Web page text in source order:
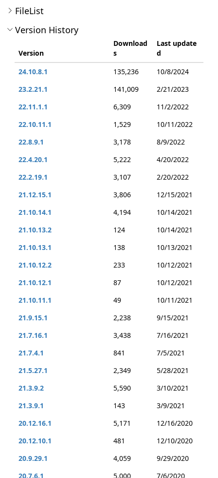
FileList
Version History
Version
Download
s
Last update
d
24.10.8.1
135,236
10/8/2024
23.2.21.1
141,009
2/21/2023
22.11.1.1
6,309
11/2/2022
22.10.11.1
1,529
10/11/2022
22.8.9.1
3,178
8/9/2022
22.4.20.1
5,222
4/20/2022
22.2.19.1
3,107
2/20/2022
21.12.15.1
3,806
12/15/2021
21.10.14.1
4,194
10/14/2021
21.10.13.2
124
10/14/2021
21.10.13.1
138
10/13/2021
21.10.12.2
233
10/12/2021
21.10.12.1
87
10/12/2021
21.10.11.1
49
10/11/2021
21.9.15.1
2,238
9/15/2021
21.7.16.1
3,438
7/16/2021
21.7.4.1
841
7/5/2021
21.5.27.1
2,349
5/28/2021
21.3.9.2
5,590
3/10/2021
21.3.9.1
143
3/9/2021
20.12.16.1
5,171
12/16/2020
20.12.10.1
481
12/10/2020
20.9.29.1
4,059
9/29/2020
20.7.6.1
5,000 7/6/2020